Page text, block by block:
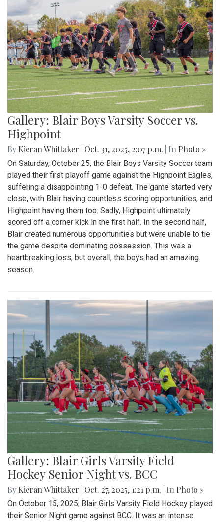
Gallery: Blair Boys Varsity Soccer vs.
Highpoint
By Kieran Whittaker Oct. 31, 2025, 2:07 p.m. | In Photo »
On Saturday, October 25, the Blair Boys Varsity Soccer team
played their first playoff game against the Highpoint Eagles,
suffering a disappointing 1-0 defeat. The game started very
close, with Blair having countless scoring opportunities, and
Highpoint having them too. Sadly, Highpoint ultimately
scored off a corner kick in the first half. In the second half,
Blair created numerous opportunities but were unable to tie
the game despite dominating possession. This was a
heartbreaking loss, but overall, the boys had an amazing
season.
Gallery: Blair Girls Varsity Field
Hockey Senior Night vs. BCC
By Kieran Whittaker Oct. 27, 2025, 1:21 p.m. | In Photo »
On October 15, 2025, Blair Girls Varsity Field Hockey played
their Senior Night game against BCC. It was an intense